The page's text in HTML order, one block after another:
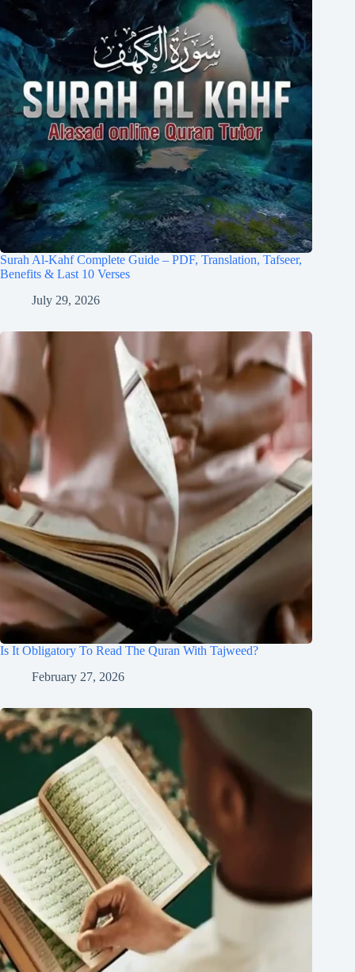
Surah Al-Kahf Complete Guide – PDF, Translation, Tafseer,
Benefits & Last 10 Verses
July 29, 2026
Is It Obligatory To Read The Quran With Tajweed?
February 27, 2026